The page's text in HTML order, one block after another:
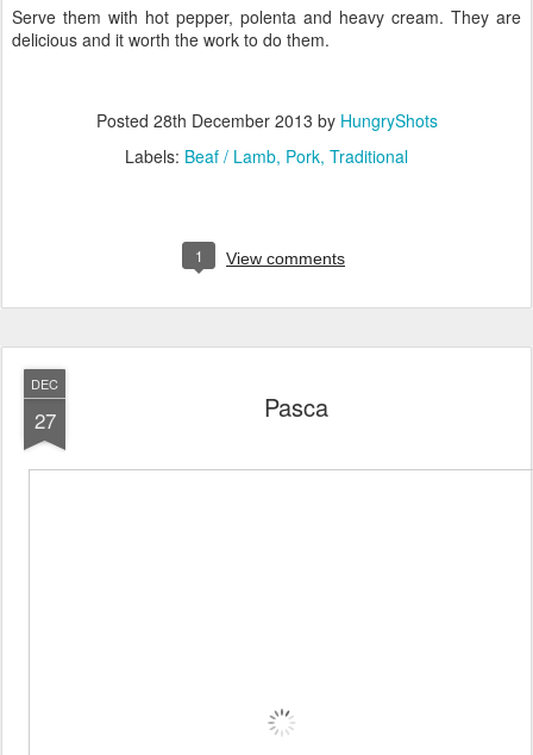
Serve them with hot pepper, polenta and heavy cream. They are
delicious and it worth the work to do them.
Posted 28th December 2013 by HungryShots
Labels: Beaf / Lamb Pork Traditional
1 View comments
DEC
27 Pasca